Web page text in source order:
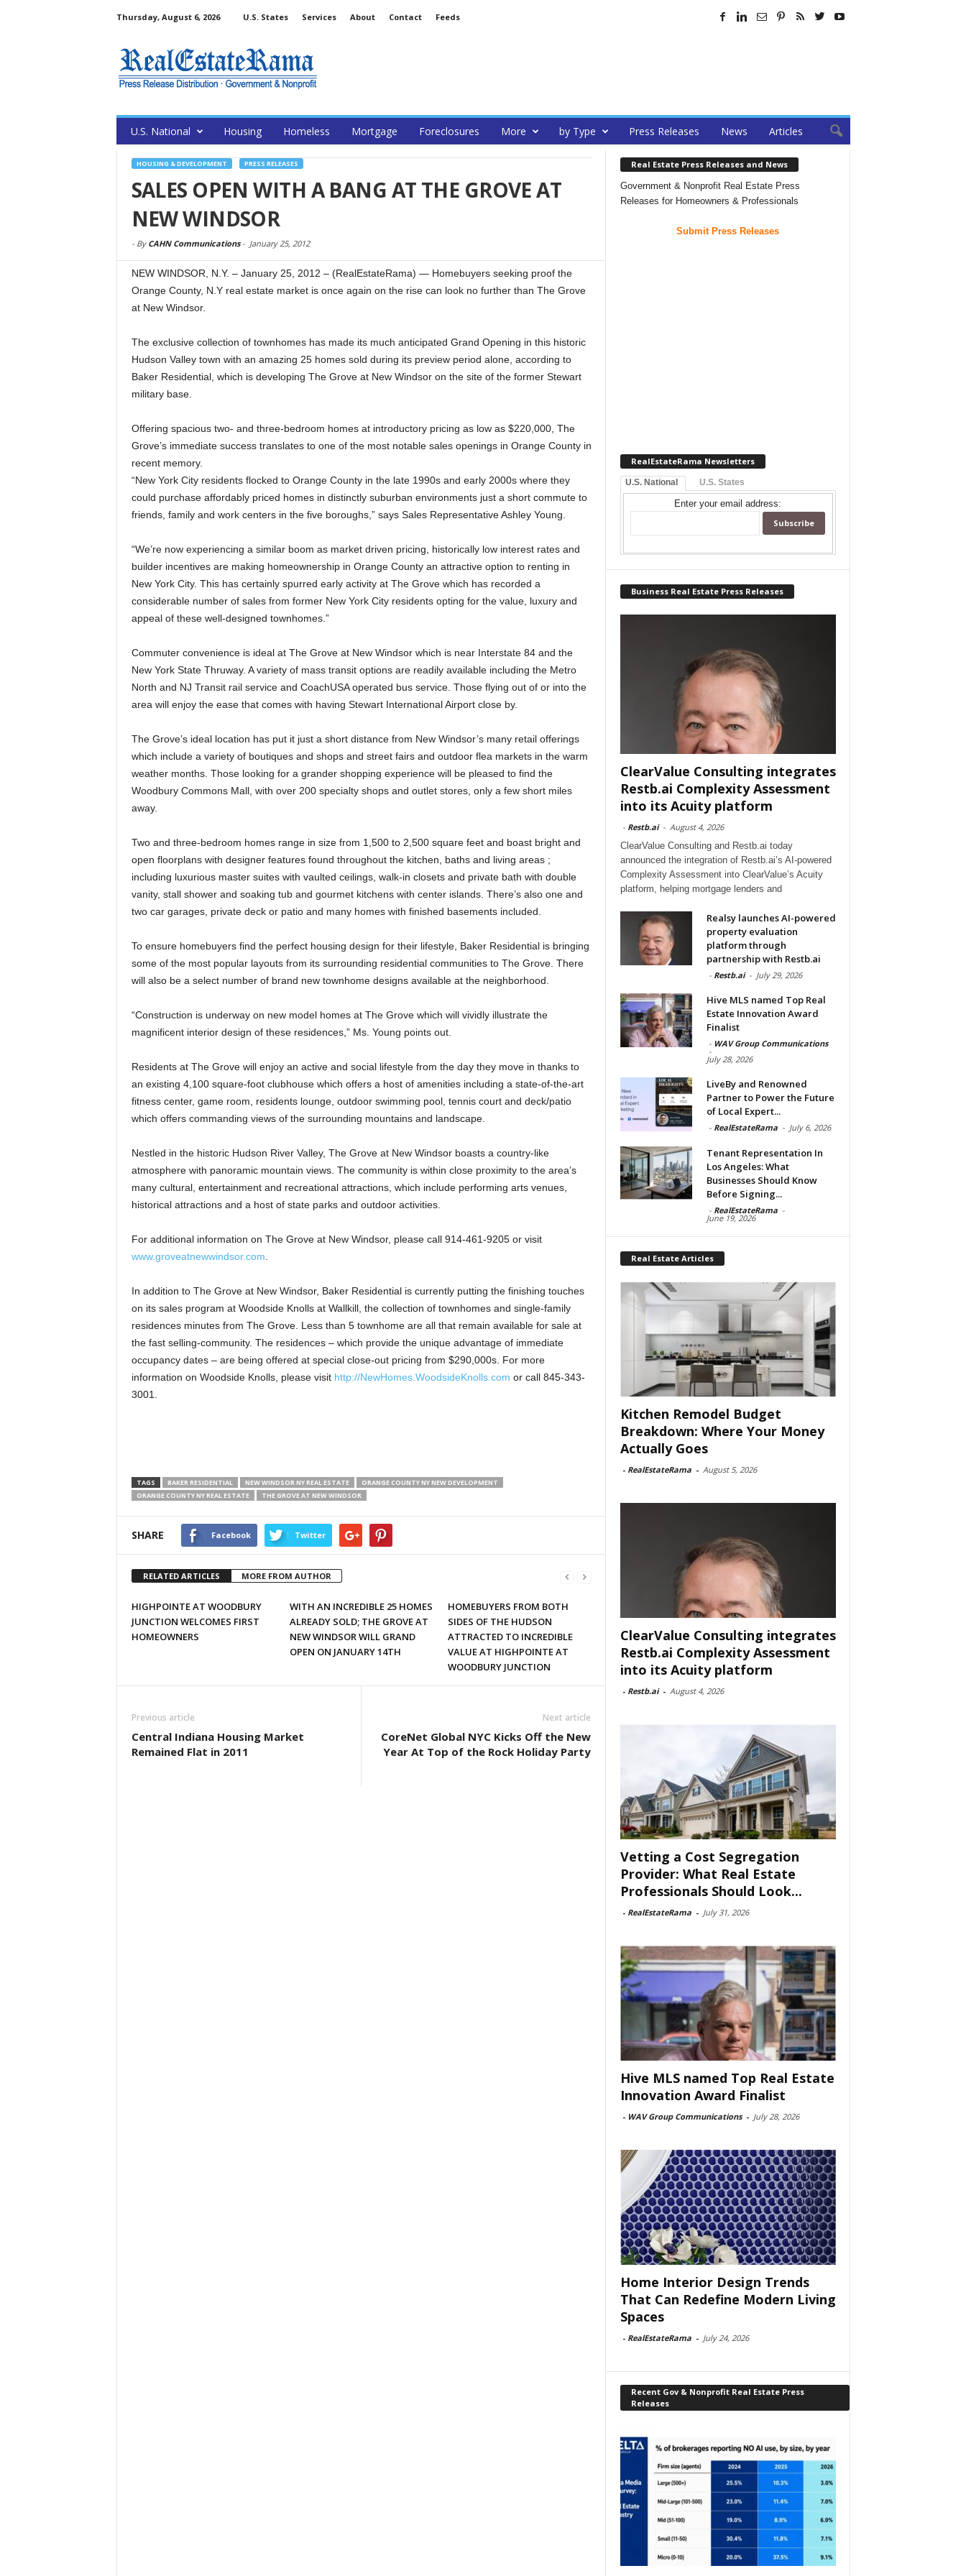
Thursday, August 6, 2026 U.S. States Services About Contact Feeds
U.S. National Housing Homeless Mortgage Foreclosures More by Type Press Releases News Articles
HOUSING & DEVELOPMENT PRESS RELEASES
SALES OPEN WITH A BANG AT THE GROVE AT
NEW WINDSOR
- By CAHN Communications- January 25, 2012
NEW WINDSOR, N.Y. – January 25, 2012 – (RealEstateRama) — Homebuyers seeking proof the
Orange County, N.Y real estate market is once again on the rise can look no further than The Grove
at New Windsor.
The exclusive collection of townhomes has made its much anticipated Grand Opening in this historic
Hudson Valley town with an amazing 25 homes sold during its preview period alone, according to
Baker Residential, which is developing The Grove at New Windsor on the site of the former Stewart
military base.
Offering spacious two- and three-bedroom homes at introductory pricing as low as $220,000, The
Grove’s immediate success translates to one of the most notable sales openings in Orange County in
recent memory.
“New York City residents flocked to Orange County in the late 1990s and early 2000s where they
could purchase affordably priced homes in distinctly suburban environments just a short commute to
friends, family and work centers in the five boroughs,” says Sales Representative Ashley Young.
“We’re now experiencing a similar boom as market driven pricing, historically low interest rates and
builder incentives are making homeownership in Orange County an attractive option to renting in
New York City. This has certainly spurred early activity at The Grove which has recorded a
considerable number of sales from former New York City residents opting for the value, luxury and
appeal of these well-designed townhomes.”
Commuter convenience is ideal at The Grove at New Windsor which is near Interstate 84 and the
New York State Thruway. A variety of mass transit options are readily available including the Metro
North and NJ Transit rail service and CoachUSA operated bus service. Those flying out of or into the
area will enjoy the ease that comes with having Stewart International Airport close by.
The Grove’s ideal location has put it just a short distance from New Windsor’s many retail offerings
which include a variety of boutiques and shops and street fairs and outdoor flea markets in the warm
weather months. Those looking for a grander shopping experience will be pleased to find the
Woodbury Commons Mall, with over 200 specialty shops and outlet stores, only a few short miles
away.
Two and three-bedroom homes range in size from 1,500 to 2,500 square feet and boast bright and
open floorplans with designer features found throughout the kitchen, baths and living areas ;
including luxurious master suites with vaulted ceilings, walk-in closets and private bath with double
vanity, stall shower and soaking tub and gourmet kitchens with center islands. There’s also one and
two car garages, private deck or patio and many homes with finished basements included.
To ensure homebuyers find the perfect housing design for their lifestyle, Baker Residential is bringing
some of the most popular layouts from its surrounding residential communities to The Grove. There
will also be a select number of brand new townhome designs available at the neighborhood.
“Construction is underway on new model homes at The Grove which will vividly illustrate the
magnificent interior design of these residences,” Ms. Young points out.
Residents at The Grove will enjoy an active and social lifestyle from the day they move in thanks to
an existing 4,100 square-foot clubhouse which offers a host of amenities including a state-of-the-art
fitness center, game room, residents lounge, outdoor swimming pool, tennis court and deck/patio
which offers commanding views of the surrounding mountains and landscape.
Nestled in the historic Hudson River Valley, The Grove at New Windsor boasts a country-like
atmosphere with panoramic mountain views. The community is within close proximity to the area’s
many cultural, entertainment and recreational attractions, which include performing arts venues,
historical attractions and a host of state parks and outdoor activities.
For additional information on The Grove at New Windsor, please call 914-461-9205 or visit
www.groveatnewwindsor.com
In addition to The Grove at New Windsor, Baker Residential is currently putting the finishing touches
on its sales program at Woodside Knolls at Wallkill, the collection of townhomes and single-family
residences minutes from The Grove. Less than 5 townhome are all that remain available for sale at
the fast selling-community. The residences – which provide the unique advantage of immediate
occupancy dates – are being offered at special close-out pricing from $290,000s. For more
information on Woodside Knolls, please visit http://NewHomes.WoodsideKnolls.com or call 845-343-
3001.
TAGS BAKER RESIDENTIAL NEW WINDSOR NY REAL ESTATE
ORANGE COUNTY NY NEW DEVELOPMENT
ORANGE COUNTY NY REAL ESTATE
THE GROVE AT NEW WINDSOR
SHARE Facebook Twitter
RELATED ARTICLES MORE FROM AUTHOR
HIGHPOINTE AT WOODBURY
JUNCTION WELCOMES FIRST
HOMEOWNERS
WITH AN INCREDIBLE 25 HOMES
ALREADY SOLD; THE GROVE AT
NEW WINDSOR WILL GRAND
OPEN ON JANUARY 14TH
HOMEBUYERS FROM BOTH
SIDES OF THE HUDSON
ATTRACTED TO INCREDIBLE
VALUE AT HIGHPOINTE AT
WOODBURY JUNCTION
Previous article
Central Indiana Housing Market
Remained Flat in 2011
Next article
CoreNet Global NYC Kicks Off the New
Year At Top of the Rock Holiday Party
Real Estate Press Releases and News
Government & Nonprofit Real Estate Press
Releases for Homeowners & Professionals
Submit Press Releases
RealEstateRama Newsletters
U.S. National U.S. States
Enter your email address:
Business Real Estate Press Releases
ClearValue Consulting integrates
Restb.ai Complexity Assessment
into its Acuity platform
- Restb.ai - August 4, 2026
ClearValue Consulting and Restb.ai today
announced the integration of Restb.ai’s AI-powered
Complexity Assessment into ClearValue’s Acuity
platform, helping mortgage lenders and
Realsy launches AI-powered
property evaluation
platform through
partnership with Restb.ai
- Restb.ai - July 29, 2026
Hive MLS named Top Real
Estate Innovation Award
Finalist
- WAV Group Communications
-
July 28, 2026
LiveBy and Renowned
Partner to Power the Future
of Local Expert...
- RealEstateRama - July 6, 2026
Tenant Representation In
Los Angeles: What
Businesses Should Know
Before Signing...
- RealEstateRama -
June 19, 2026
Real Estate Articles
Kitchen Remodel Budget
Breakdown: Where Your Money
Actually Goes
- RealEstateRama - August 5, 2026
ClearValue Consulting integrates
Restb.ai Complexity Assessment
into its Acuity platform
- Restb.ai - August 4, 2026
Vetting a Cost Segregation
Provider: What Real Estate
Professionals Should Look...
- RealEstateRama - July 31, 2026
Hive MLS named Top Real Estate
Innovation Award Finalist
- WAV Group Communications - July 28, 2026
Home Interior Design Trends
That Can Redefine Modern Living
Spaces
- RealEstateRama - July 24, 2026
Recent Gov & Nonprofit Real Estate Press
Releases